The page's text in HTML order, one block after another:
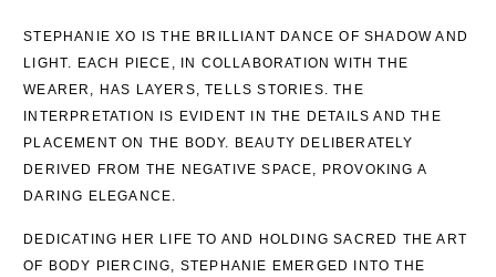
STEPHANIE XO IS THE BRILLIANT DANCE OF SHADOW AND
LIGHT. EACH PIECE, IN COLLABORATION WITH THE
WEARER, HAS LAYERS, TELLS STORIES. THE
INTERPRETATION IS EVIDENT IN THE DETAILS AND THE
PLACEMENT ON THE BODY. BEAUTY DELIBERATELY
DERIVED FROM THE NEGATIVE SPACE, PROVOKING A
DARING ELEGANCE.
DEDICATING HER LIFE TO AND HOLDING SACRED THE ART
OF BODY PIERCING, STEPHANIE EMERGED INTO THE